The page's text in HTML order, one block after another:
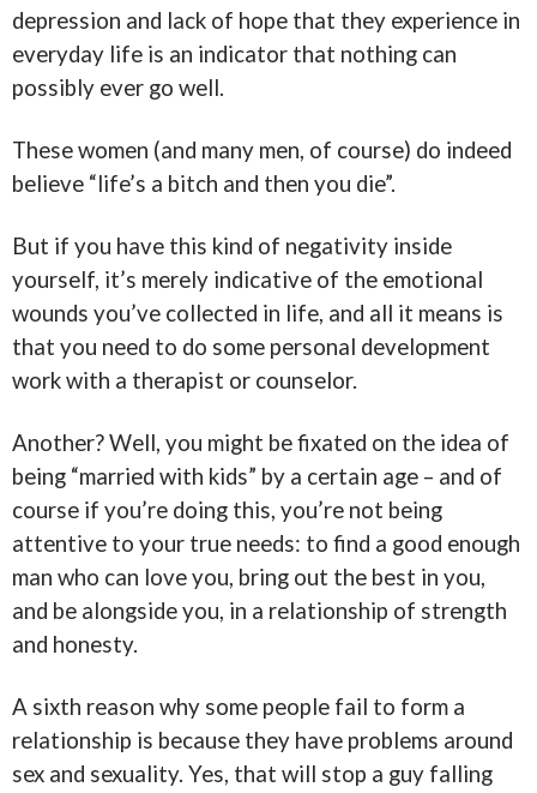
depression and lack of hope that they experience in
everyday life is an indicator that nothing can
possibly ever go well.
These women (and many men, of course) do indeed
believe “life’s a bitch and then you die”.
But if you have this kind of negativity inside
yourself, it’s merely indicative of the emotional
wounds you’ve collected in life, and all it means is
that you need to do some personal development
work with a therapist or counselor.
Another? Well, you might be fixated on the idea of
being “married with kids” by a certain age – and of
course if you’re doing this, you’re not being
attentive to your true needs: to find a good enough
man who can love you, bring out the best in you,
and be alongside you, in a relationship of strength
and honesty.
A sixth reason why some people fail to form a
relationship is because they have problems around
sex and sexuality. Yes, that will stop a guy falling